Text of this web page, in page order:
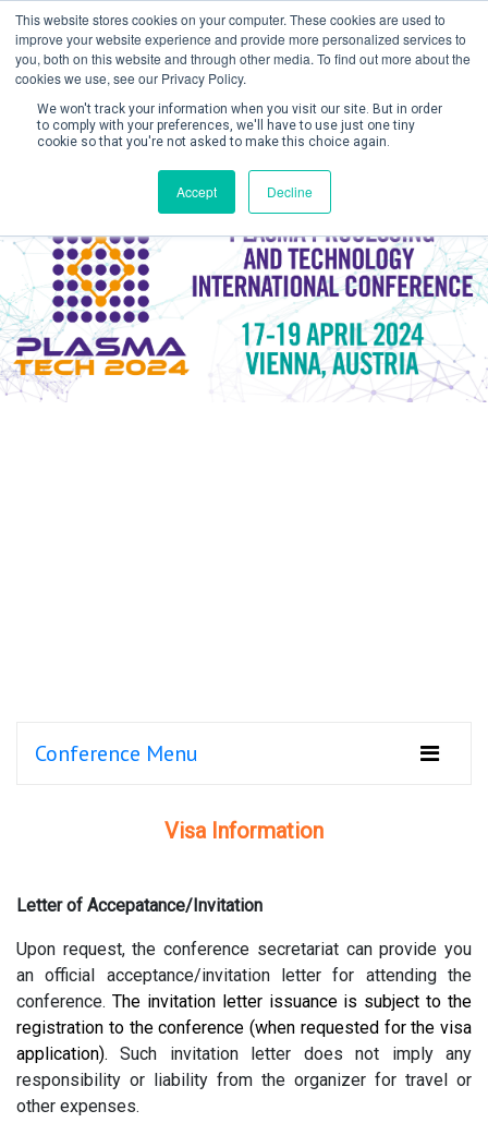
This website stores cookies on your computer. These cookies are used to
improve your website experience and provide more personalized services to
you, both on this website and through other media. To find out more about the
cookies we use, see our Privacy Policy.
We won't track your information when you visit our site. But in order
to comply with your preferences, we'll have to use just one tiny
cookie so that you're not asked to make this choice again.
Accept Decline
Create Account / Login
Conference Menu
Visa Information
Letter of Accepatance/Invitation
Upon request, the conference secretariat can provide you
an official acceptance/invitation letter for attending the
conference. The invitation letter issuance is subject to the
registration to the conference (when requested for the visa
application).Such invitation letter does not imply any
responsibility or liability from the organizer for travel or
other expenses.